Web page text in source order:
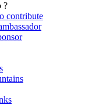
?
contribute